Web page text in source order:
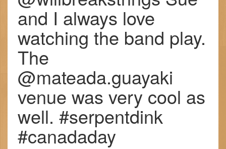
and I always love
watching the band play.
The
@mateada.guayaki
venue was very cool as
well. #serpentdink
#canadaday